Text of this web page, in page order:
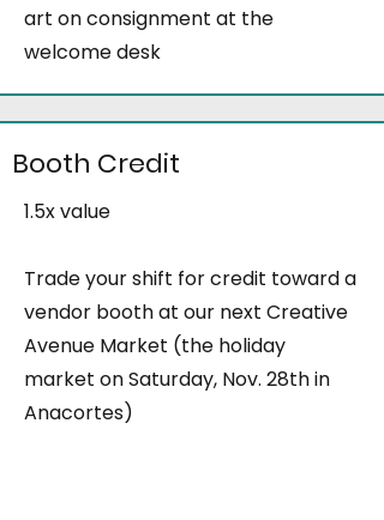
art on consignment at the
welcome desk
Booth Credit
1.5x value
Trade your shift for credit toward a
vendor booth at our next Creative
Avenue Market (the holiday
market on Saturday, Nov. 28th in
Anacortes)